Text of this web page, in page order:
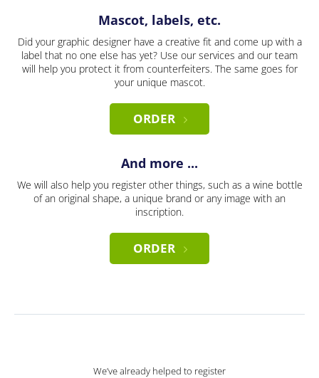
Mascot, labels, etc.
Did your graphic designer have a creative fit and come up with a
label that no one else has yet? Use our services and our team
will help you protect it from counterfeiters. The same goes for
your unique mascot.
ORDER
And more ...
We will also help you register other things, such as a wine bottle
of an original shape, a unique brand or any image with an
inscription.
ORDER
We’ve already helped to register